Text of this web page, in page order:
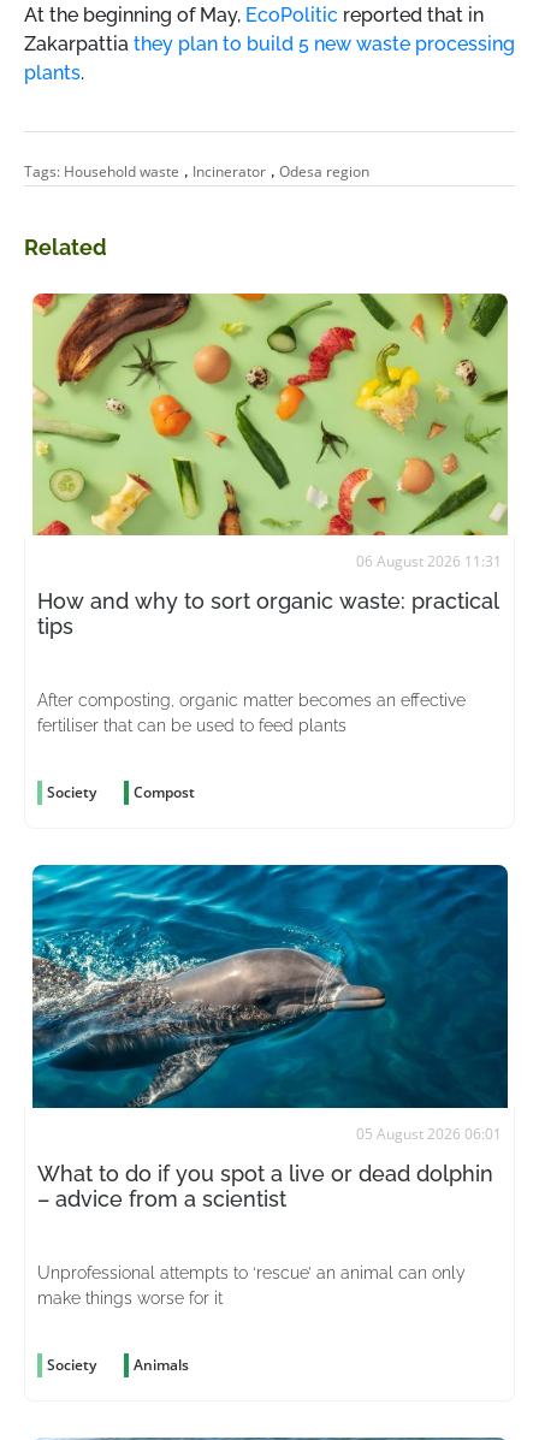
At the beginning of May, EcoPolitic reported that in
Zakarpattia they plan to build 5 new waste processing
plants.
Tags: Household waste , Incinerator , Odesa region
Related
06 August 2026 11:31
How and why to sort organic waste: practical
tips
After composting, organic matter becomes an effective
fertiliser that can be used to feed plants
Society Compost
05 August 2026 06:01
What to do if you spot a live or dead dolphin
– advice from a scientist
Unprofessional attempts to ‘rescue’ an animal can only
make things worse for it
Society Animals